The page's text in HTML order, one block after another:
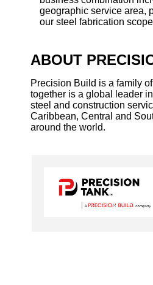
geographic service area,
our steel fabrication
ABOUT
Precision Build is a family
together is a global leader
steel and construction
Caribbean, Central and
around the world.